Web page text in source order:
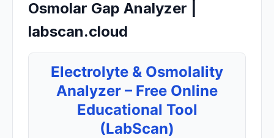
Osmolar Gap Analyzer |
labscan.cloud
Electrolyte & Osmolality
Analyzer – Free Online
Educational Tool
(LabScan)